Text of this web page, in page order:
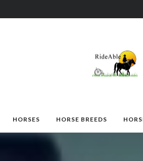
HORSES HORSE BREEDS